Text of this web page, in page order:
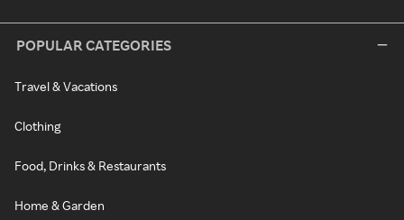
POPULAR CATEGORIES
Travel & Vacations
Clothing
Food, Drinks & Restaurants
Home & Garden